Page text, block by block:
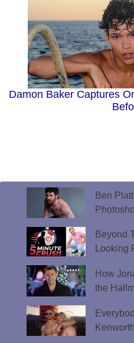
Damon Baker Captures
Ben
Beyond
Looking
How
the